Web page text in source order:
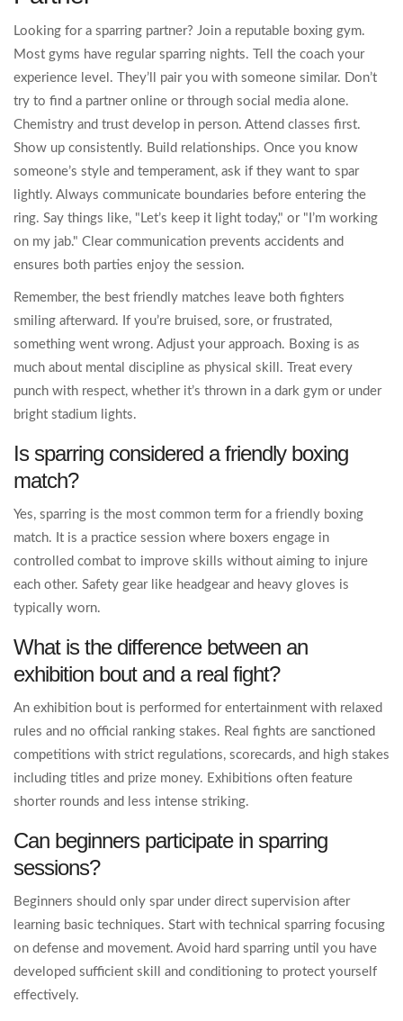
Looking for a sparring partner? Join a reputable boxing gym.
Most gyms have regular sparring nights. Tell the coach your
experience level. They’ll pair you with someone similar. Don’t
try to find a partner online or through social media alone.
Chemistry and trust develop in person. Attend classes first.
Show up consistently. Build relationships. Once you know
someone’s style and temperament, ask if they want to spar
lightly. Always communicate boundaries before entering the
ring. Say things like, "Let’s keep it light today," or "I’m working
on my jab." Clear communication prevents accidents and
ensures both parties enjoy the session.
Remember, the best friendly matches leave both fighters
smiling afterward. If you’re bruised, sore, or frustrated,
something went wrong. Adjust your approach. Boxing is as
much about mental discipline as physical skill. Treat every
punch with respect, whether it’s thrown in a dark gym or under
bright stadium lights.
Is sparring considered a friendly boxing
match?
Yes, sparring is the most common term for a friendly boxing
match. It is a practice session where boxers engage in
controlled combat to improve skills without aiming to injure
each other. Safety gear like headgear and heavy gloves is
typically worn.
What is the difference between an
exhibition bout and a real fight?
An exhibition bout is performed for entertainment with relaxed
rules and no official ranking stakes. Real fights are sanctioned
competitions with strict regulations, scorecards, and high stakes
including titles and prize money. Exhibitions often feature
shorter rounds and less intense striking.
Can beginners participate in sparring
sessions?
Beginners should only spar under direct supervision after
learning basic techniques. Start with technical sparring focusing
on defense and movement. Avoid hard sparring until you have
developed sufficient skill and conditioning to protect yourself
effectively.